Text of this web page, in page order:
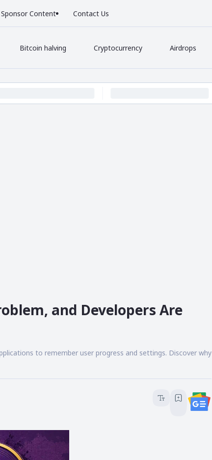
Sponsor Content Contact Us
Bitcoin halving Cryptocurrency Airdrops
and Developers Are
to remember user progress and settings. Discover why